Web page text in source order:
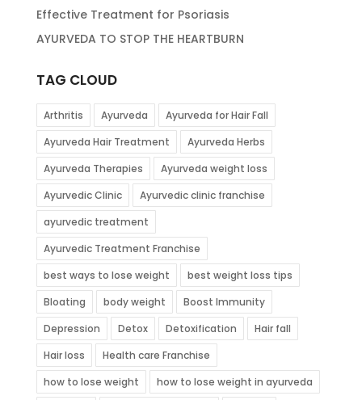
Effective Treatment for Psoriasis
AYURVEDA TO STOP THE HEARTBURN
TAG CLOUD
Arthritis Ayurveda
Ayurveda for Hair Fall
Ayurveda Hair Treatment
Ayurveda Herbs
Ayurveda Therapies
Ayurveda weight loss
Ayurvedic Clinic
Ayurvedic clinic franchise
ayurvedic treatment
Ayurvedic Treatment Franchise
best ways to lose weight
best weight loss tips
Bloating
body weight
Boost Immunity
Depression
Detox Detoxification
Hair fall
Hair loss
Health care Franchise
how to lose weight
how to lose weight in ayurveda